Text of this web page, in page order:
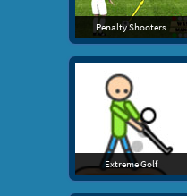
Penalty Shooters
Extreme Golf